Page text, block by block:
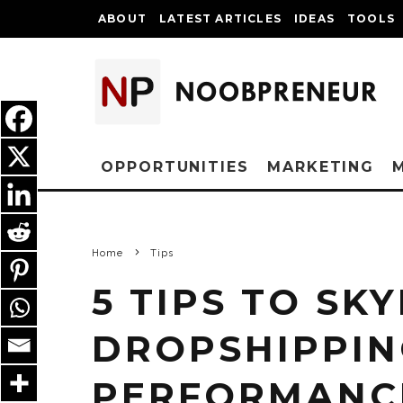
ABOUT LATEST ARTICLES IDEAS TOOLS
OPPORTUNITIES MARKETING
Home Tips
5 TIPS TO